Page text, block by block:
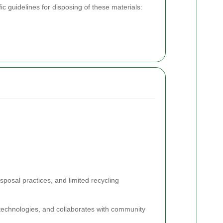
guidelines for disposing of these materials:
practices, and limited recycling
and collaborates with community